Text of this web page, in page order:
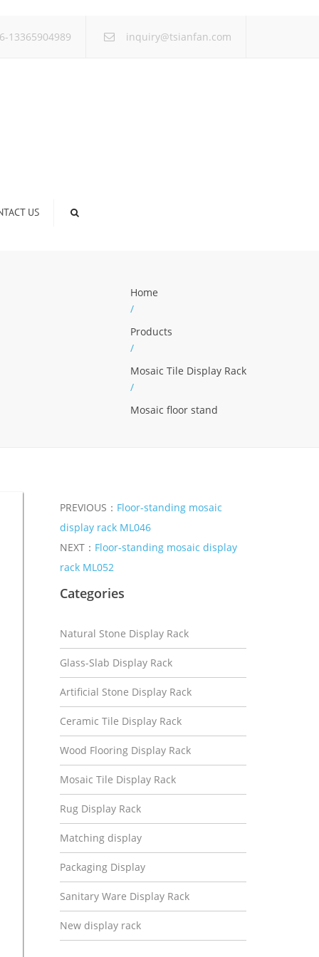
13365904989 inquiry@tsianfan.com
US
Home
/
Products
/
Mosaic Tile Display Rack
/
Mosaic floor stand
PREVIOUS： Floor-standing mosaic
display rack ML046
NEXT： Floor-standing mosaic display
rack ML052
Categories
Natural Stone Display Rack
Glass-Slab Display Rack
Artificial Stone Display Rack
Ceramic Tile Display Rack
Wood Flooring Display Rack
Mosaic Tile Display Rack
Rug Display Rack
Matching display
Packaging Display
Sanitary Ware Display Rack
New display rack